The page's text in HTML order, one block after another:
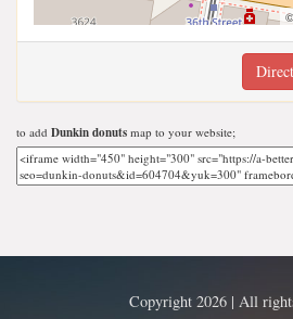
to add Dunkin donuts map to your website;
Copyright 2026 | All